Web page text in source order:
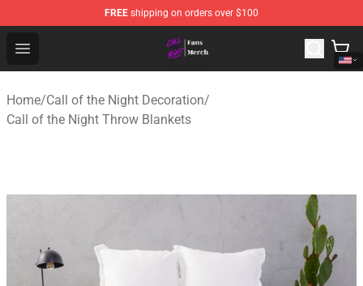
FREE shipping on orders over $100
Open menu
Call of the Night Store - Official Call of the Night
Home/Call of the Night Decoration/
Call of the Night Throw Blankets